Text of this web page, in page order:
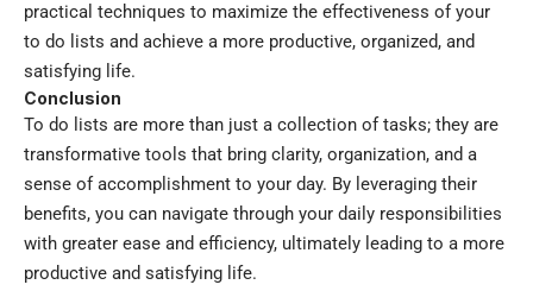
practical techniques to maximize the effectiveness of your
to do lists and achieve a more productive, organized, and
satisfying life.
Conclusion
To do lists are more than just a collection of tasks; they are
transformative tools that bring clarity, organization, and a
sense of accomplishment to your day. By leveraging their
benefits, you can navigate through your daily responsibilities
with greater ease and efficiency, ultimately leading to a more
productive and satisfying life.